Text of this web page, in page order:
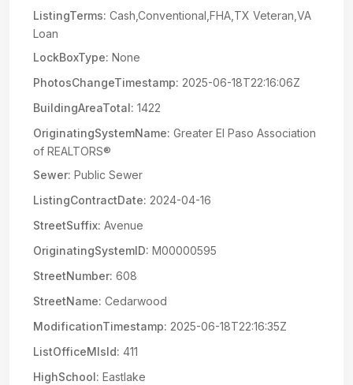
ListingTerms: Cash,Conventional,FHA,TX Veteran,VA
Loan
LockBoxType: None
PhotosChangeTimestamp: 2025-06-18T22:16:06Z
BuildingAreaTotal: 1422
OriginatingSystemName: Greater El Paso Association
of REALTORS®
Sewer: Public Sewer
ListingContractDate: 2024-04-16
StreetSuffix: Avenue
OriginatingSystemID: M00000595
StreetNumber: 608
StreetName: Cedarwood
ModificationTimestamp: 2025-06-18T22:16:35Z
ListOfficeMlsId: 411
HighSchool: Eastlake